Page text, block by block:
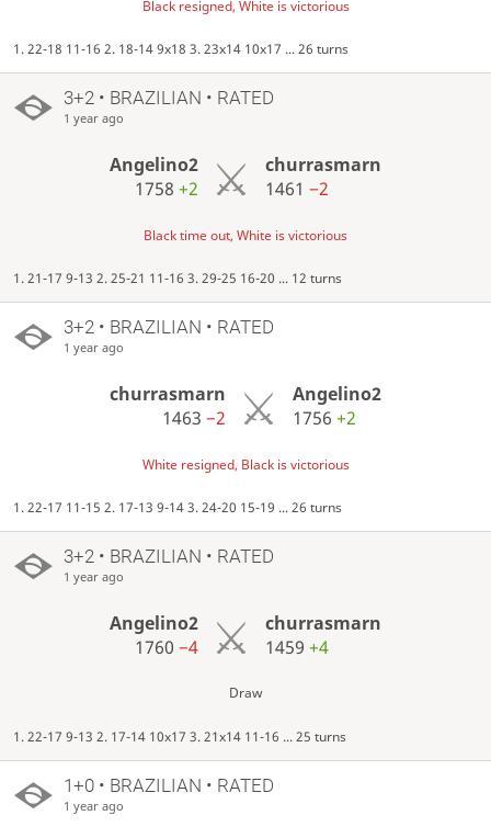
Black resigned, White is victorious
1. 22-18 11-16 2. 18-14 9x18 3. 23x14 10x17 ... 26 turns
3+2 • BRAZILIAN • RATED
1 year ago
Angelino2
1758 +2
churrasmarn
1461−2
Black time out, White is victorious
1. 21-17 9-13 2. 25-21 11-16 3. 29-25 16-20 ... 12 turns
3+2 • BRAZILIAN • RATED
1 year ago
churrasmarn
1463 −2
Angelino2
1756+2
White resigned, Black is victorious
1. 22-17 11-15 2. 17-13 9-14 3. 24-20 15-19 ... 26 turns
3+2 • BRAZILIAN • RATED
1 year ago
Angelino2
1760 −4
churrasmarn
1459+4
Draw
1. 22-17 9-13 2. 17-14 10x17 3. 21x14 11-16 ... 25 turns
1+0 • BRAZILIAN • RATED
1 year ago